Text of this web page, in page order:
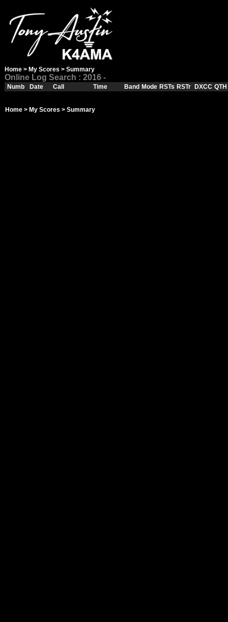
Home > My Scores > Summary
Online Log Search : 2016 -
Numb Date Call Time Band Mode RSTs RSTr DXCC QTH
Home > My Scores > Summary